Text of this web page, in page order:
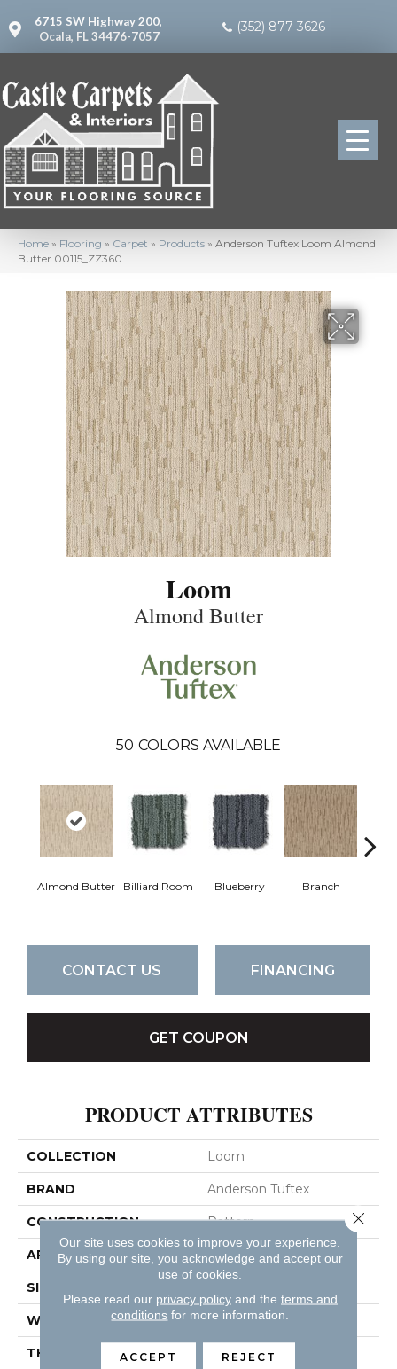
6715 SW Highway 200,
Ocala, FL 34476-7057
(352) 877-3626
Home » Flooring » Carpet » Products » Anderson Tuftex Loom Almond
Butter 00115_ZZ360
Loom
Almond Butter
50 COLORS AVAILABLE
Almond Butter Billiard Room Blueberry Branch
CONTACT US FINANCING
GET COUPON
PRODUCT ATTRIBUTES
COLLECTION Loom
BRAND Anderson Tuftex
CONSTRUCTION Pattern
APPLICATION Residential
SIZE
WIDTH 12 Ft
THICKNESS 0.34 In
Our site uses cookies to improve your experience.
By using our site, you acknowledge and accept our
use of cookies.
Please read our privacy policyand the terms and
conditions for more information.
ACCEPT REJECT
Close